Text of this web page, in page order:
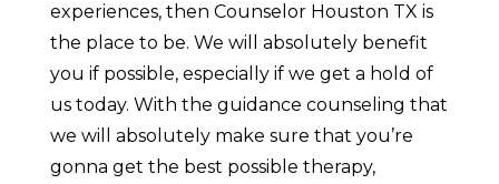
experiences, then Counselor Houston TX is
the place to be. We will absolutely benefit
you if possible, especially if we get a hold of
us today. With the guidance counseling that
we will absolutely make sure that you’re
gonna get the best possible therapy,